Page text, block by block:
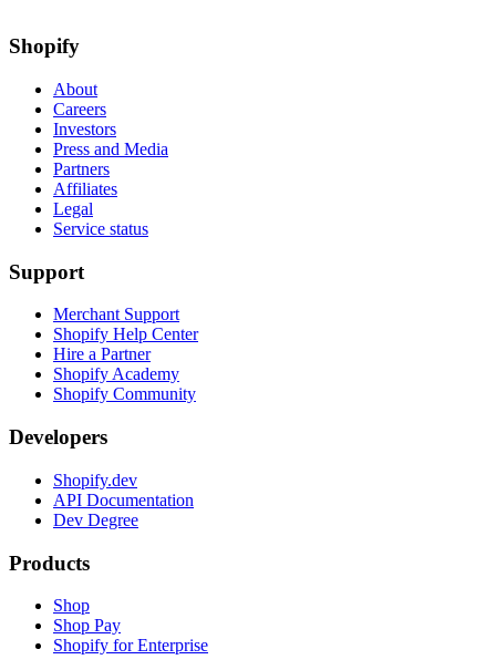
Shopify
About
Careers
Investors
Press and Media
Partners
Affiliates
Legal
Service status
Support
Merchant Support
Shopify Help Center
Hire a Partner
Shopify Academy
Shopify Community
Developers
Shopify.dev
API Documentation
Dev Degree
Products
Shop
Shop Pay
Shopify for Enterprise